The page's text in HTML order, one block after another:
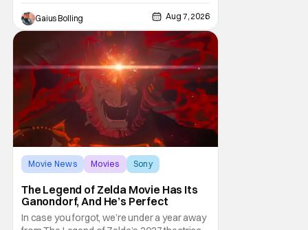
premarital sex to be legal for one a year, the
third
Gaius Bolling Aug 7, 2026
Movie News Movies Sony
The Legend of Zelda Movie Has Its
Ganondorf, And He’s Perfect
In case you forgot, we’re under a year away